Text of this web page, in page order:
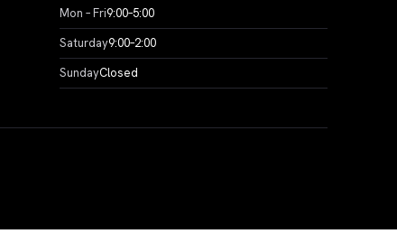
Mon – Fri9:00–5:00
Saturday9:00–2:00
SundayClosed